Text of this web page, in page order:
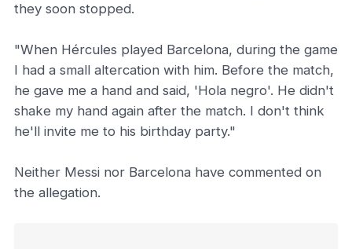
they soon stopped.
"When Hércules played Barcelona, during the game
I had a small altercation with him. Before the match,
he gave me a hand and said, 'Hola negro'. He didn't
shake my hand again after the match. I don't think
he'll invite me to his birthday party."
Neither Messi nor Barcelona have commented on
the allegation.